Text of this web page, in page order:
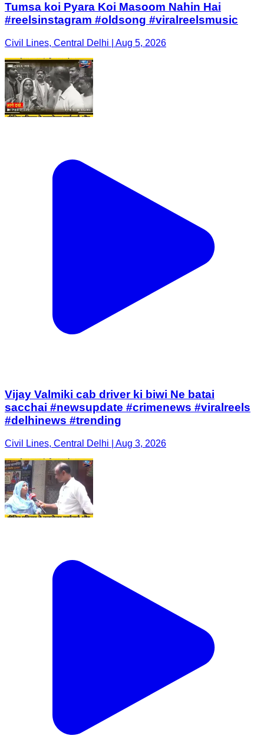
Tumsa koi Pyara Koi Masoom Nahin Hai
#reelsinstagram #oldsong #viralreelsmusic
Civil Lines, Central Delhi | Aug 5, 2026
Vijay Valmiki cab driver ki biwi Ne batai
sacchai #newsupdate #crimenews #viralreels
#delhinews #trending
Civil Lines, Central Delhi | Aug 3, 2026